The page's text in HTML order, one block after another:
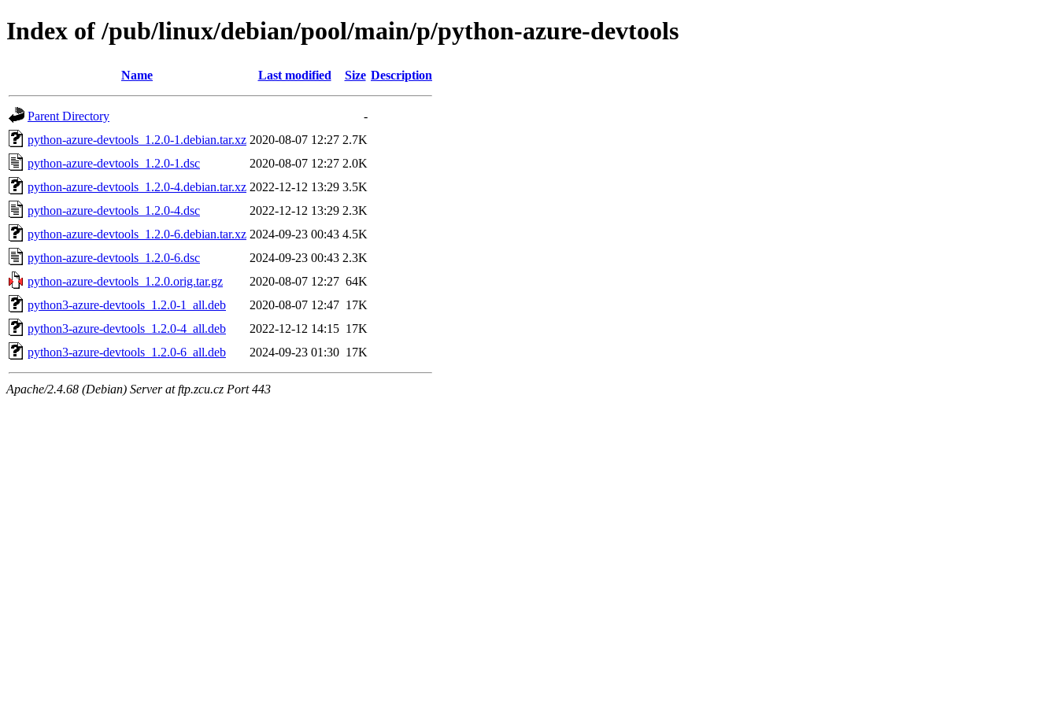
Index of /pub/linux/debian/pool/main/p/python-azure-devtools
Name Last modified Size Description
Parent Directory
-
python-azure-devtools_1.2.0-1.debian.tar.xz 2020-08-07 12:27 2.7K
python-azure-devtools_1.2.0-1.dsc
2020-08-07 12:27 2.0K
python-azure-devtools_1.2.0-4.debian.tar.xz 2022-12-12 13:29 3.5K
python-azure-devtools_1.2.0-4.dsc
2022-12-12 13:29 2.3K
python-azure-devtools_1.2.0-6.debian.tar.xz 2024-09-23 00:43 4.5K
python-azure-devtools_1.2.0-6.dsc
2024-09-23 00:43 2.3K
python-azure-devtools_1.2.0.orig.tar.gz
2020-08-07 12:27 64K
python3-azure-devtools_1.2.0-1_all.deb
2020-08-07 12:47 17K
python3-azure-devtools_1.2.0-4_all.deb
2022-12-12 14:15 17K
python3-azure-devtools_1.2.0-6_all.deb
2024-09-23 01:30 17K
Apache/2.4.68 (Debian) Server at ftp.zcu.cz Port 443